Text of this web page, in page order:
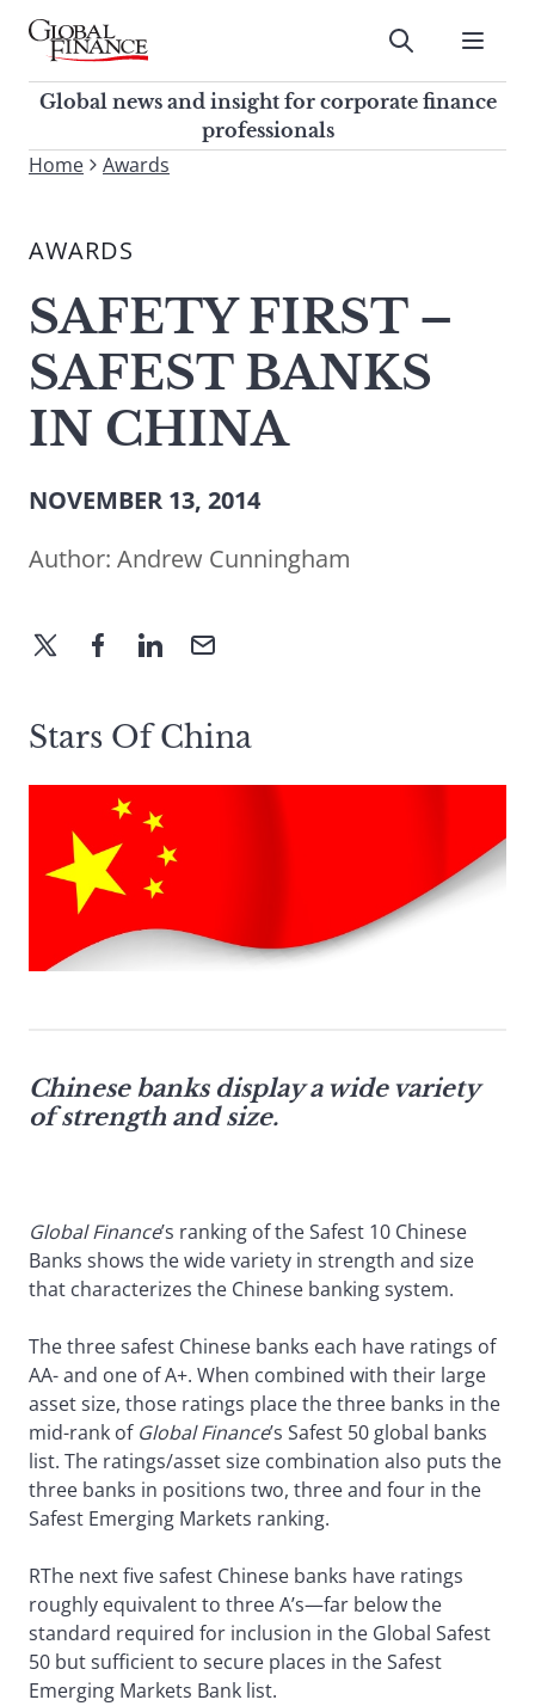
Skip
contentGlobal Finance Magazine
Global news and insight for
corporate finance professionals
Submit
Global news and insight for corporate finance
professionals
To
site,
a
search
term
Home Awards
AWARDS
SAFETY FIRST –
SAFEST BANKS
IN CHINA
NOVEMBER 13, 2014
Author: Andrew Cunningham
Stars Of China
Chinese banks display a wide variety
of strength and size.
Global Finance’s ranking of the Safest 10 Chinese
Banks shows the wide variety in strength and size
that characterizes the Chinese banking system.
The three safest Chinese banks each have ratings of
AA- and one of A+. When combined with their large
asset size, those ratings place the three banks in the
mid-rank of Global Finance’s Safest 50 global banks
list. The ratings/asset size combination also puts the
three banks in positions two, three and four in the
Safest Emerging Markets ranking.
RThe next five safest Chinese banks have ratings
roughly equivalent to three A’s—far below the
standard required for inclusion in the Global Safest
50 but sufficient to secure places in the Safest
Emerging Markets Bank list.